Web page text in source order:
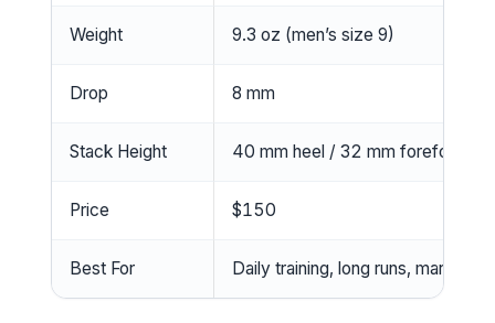
Weight 9.3 oz (men’s size 9)
Drop 8 mm
Stack Height 40 mm heel / 32 mm forefoot
Price $150
Best For Daily training, long runs, marathon